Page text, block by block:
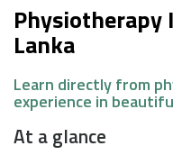
Lanka
Learn directly from
experience in
At a glance